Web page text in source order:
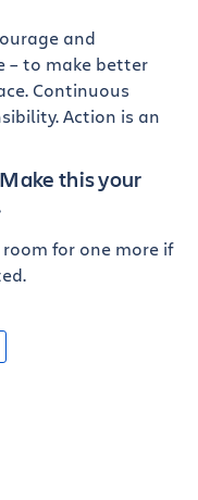
and
– to make better
Continuous
Action is an
Make this your
for one more if